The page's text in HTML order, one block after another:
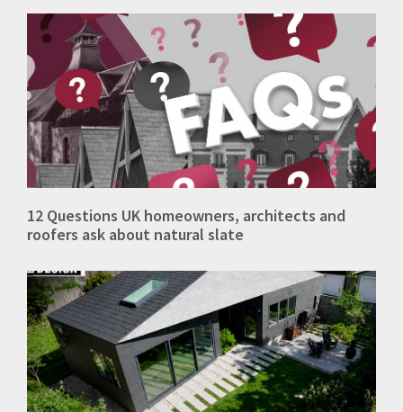
12 Questions UK homeowners, architects and
roofers ask about natural slate